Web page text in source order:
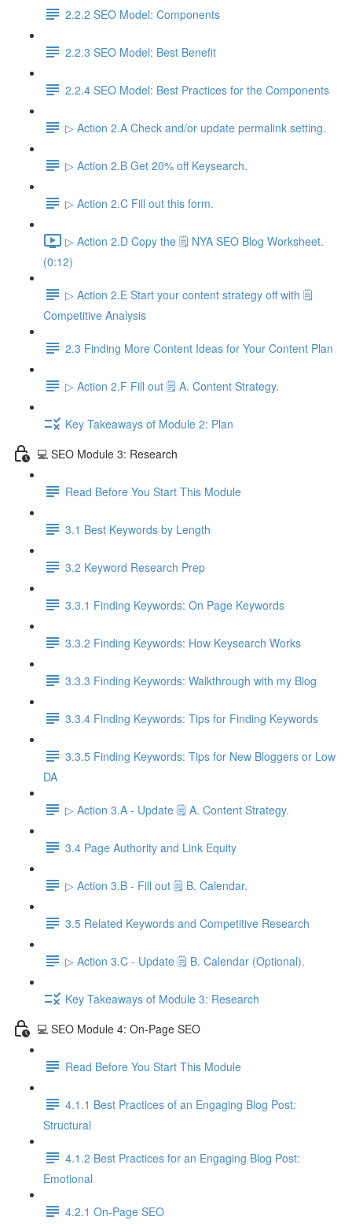
2.2.2 SEO Model: Components
2.2.3 SEO Model: Best Benefit
2.2.4 SEO Model: Best Practices for the Components
▷ Action 2.A Check and/or update permalink setting.
▷ Action 2.B Get 20% off Keysearch.
▷ Action 2.C Fill out this form.
▷ Action 2.D Copy the 🗒️ NYA SEO Blog Worksheet.
(0:12)
▷ Action 2.E Start your content strategy off with 🗒️
Competitive Analysis
2.3 Finding More Content Ideas for Your Content Plan
▷ Action 2.F Fill out 🗒️ A. Content Strategy.
Key Takeaways of Module 2: Plan
💻 SEO Module 3: Research
Read Before You Start This Module
3.1 Best Keywords by Length
3.2 Keyword Research Prep
3.3.1 Finding Keywords: On Page Keywords
3.3.2 Finding Keywords: How Keysearch Works
3.3.3 Finding Keywords: Walkthrough with my Blog
3.3.4 Finding Keywords: Tips for Finding Keywords
3.3.5 Finding Keywords: Tips for New Bloggers or Low
DA
▷ Action 3.A - Update 🗒️ A. Content Strategy.
3.4 Page Authority and Link Equity
▷ Action 3.B - Fill out 🗒️ B. Calendar.
3.5 Related Keywords and Competitive Research
▷ Action 3.C - Update 🗒️ B. Calendar (Optional).
Key Takeaways of Module 3: Research
💻 SEO Module 4: On-Page SEO
Read Before You Start This Module
4.1.1 Best Practices of an Engaging Blog Post:
Structural
4.1.2 Best Practices for an Engaging Blog Post:
Emotional
4.2.1 On-Page SEO